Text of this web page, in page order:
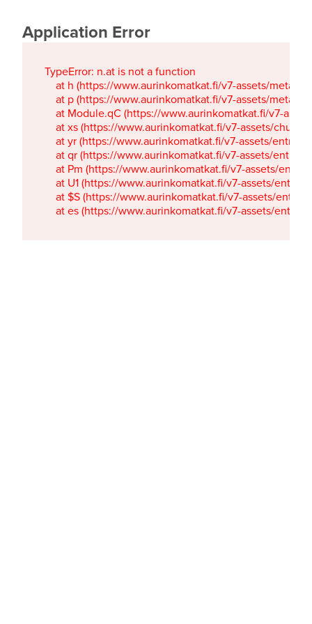
Application Error
TypeError: n.at is not a function
at h (https://www.aurinkomatkat.fi/v7-assets/
at p (https://www.aurinkomatkat.fi/v7-assets/
at Module.qC (https://www.aurinkomatkat.fi/v7-
at xs (https://www.aurinkomatkat.fi/v7-assets/
at yr (https://www.aurinkomatkat.fi/v7-assets/
at qr (https://www.aurinkomatkat.fi/v7-assets/
at Pm (https://www.aurinkomatkat.fi/v7-assets/
at U1 (https://www.aurinkomatkat.fi/v7-assets/
at $S (https://www.aurinkomatkat.fi/v7-assets/
at es (https://www.aurinkomatkat.fi/v7-assets/